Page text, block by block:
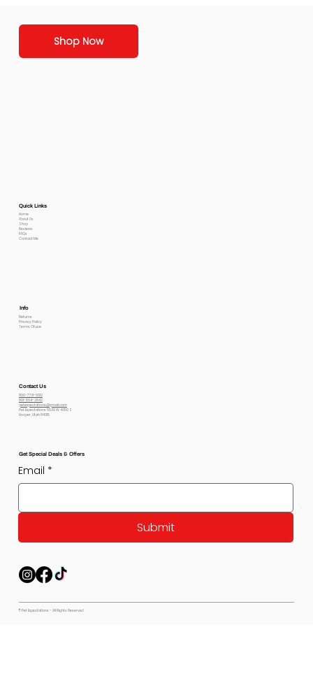
Shop Now
Quick Links
Home
About Us
Shop
Reviews
FAQs
Contact Me
Info
Returns
Privacy Policy
Terms Of use
Contact Us
800-778-6612
801-564-2842
petexpectations@gmail.com
Pet Expectations 5530 W 4350 S
Hooper, Utah 84315
Get Special Deals & Offers
Email *
Submit
© Pet Expectations - All Rights Reserved